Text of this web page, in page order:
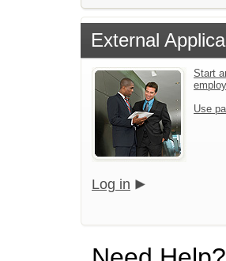
External
Start
Use
Log in